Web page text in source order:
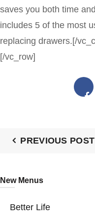
saves you both time
includes 5 of the most
replacing drawers.[/
[/vc_row]
PREVIOUS POST
New Menus
Better Life